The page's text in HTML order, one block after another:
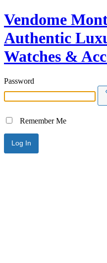
Vendome
Authentic
Watches &
Password
Remember Me